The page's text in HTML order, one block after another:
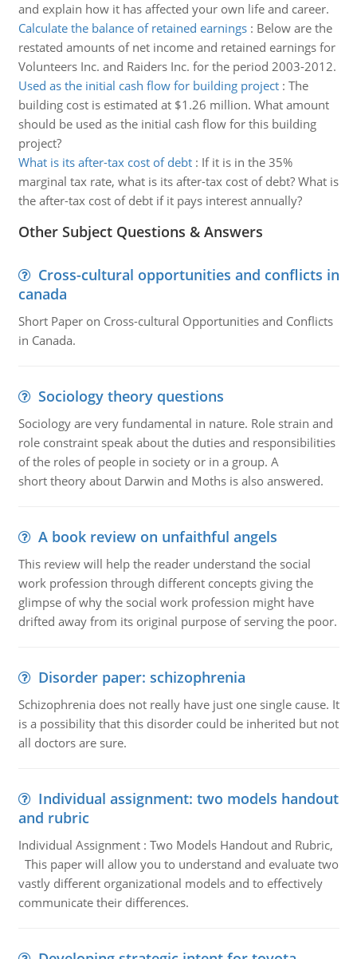
and explain how it has affected your own life and career.
Calculate the balance of retained earnings: Below are the
restated amounts of net income and retained earnings for
Volunteers Inc. and Raiders Inc. for the period 2003-2012.
Used as the initial cash flow for building project: The
building cost is estimated at $1.26 million. What amount
should be used as the initial cash flow for this building
project?
What is its after-tax cost of debt: If it is in the 35%
marginal tax rate, what is its after-tax cost of debt? What is
the after-tax cost of debt if it pays interest annually?
Other Subject Questions & Answers
Cross-cultural opportunities and conflicts in
canada
Short Paper on Cross-cultural Opportunities and Conflicts
in Canada.
Sociology theory questions
Sociology are very fundamental in nature. Role strain and
role constraint speak about the duties and responsibilities
of the roles of people in society or in a group. A
short theory about Darwin and Moths is also answered.
A book review on unfaithful angels
This review will help the reader understand the social
work profession through different concepts giving the
glimpse of why the social work profession might have
drifted away from its original purpose of serving the poor.
Disorder paper: schizophrenia
Schizophrenia does not really have just one single cause. It
is a possibility that this disorder could be inherited but not
all doctors are sure.
Individual assignment: two models handout
and rubric
Individual Assignment : Two Models Handout and Rubric,
This paper will allow you to understand and evaluate two
vastly different organizational models and to effectively
communicate their differences.